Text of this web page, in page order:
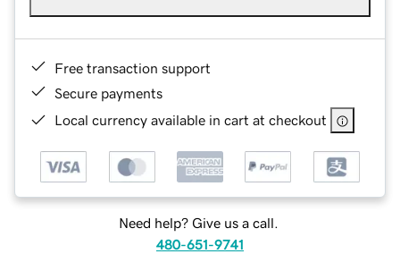
Free transaction support
Secure payments
Local currency available in cart at checkout
Need help? Give us a call.
480-651-9741